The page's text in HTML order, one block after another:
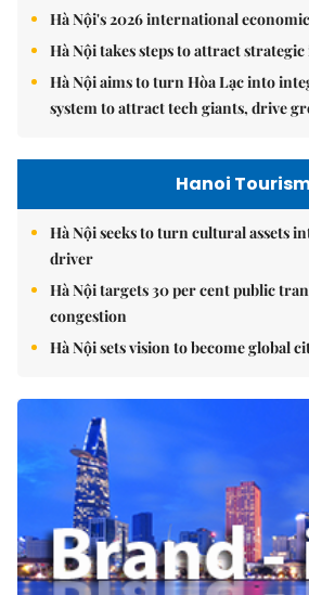
Hà Nội's 2026 international
Hà Nội takes steps to attract
Hà Nội aims to turn Hòa Lạc into
system to attract tech giants, drive
Hanoi
Hà Nội seeks to turn cultural assets
driver
Hà Nội targets 30 per cent public
congestion
Hà Nội sets vision to become global